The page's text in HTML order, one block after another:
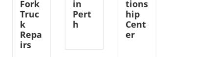
tions
hip
Cent
Fork
k
Repa
in